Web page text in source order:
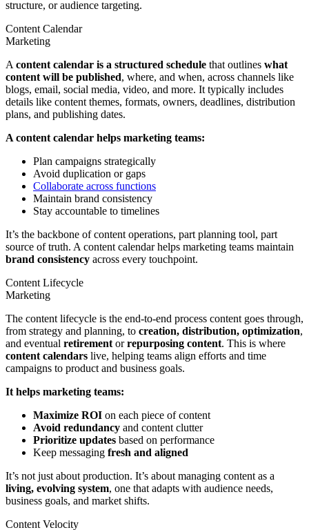
structure, or audience targeting.
Content Calendar
Marketing
A content calendar is a structured schedule that outlines what
content will be published, where, and when, across channels like
blogs, email, social media, video, and more. It typically includes
details like content themes, formats, owners, deadlines, distribution
plans, and publishing dates.
A content calendar helps marketing teams:
Plan campaigns strategically
Avoid duplication or gaps
Collaborate across functions
Maintain brand consistency
Stay accountable to timelines
It’s the backbone of content operations, part planning tool, part
source of truth. A content calendar helps marketing teams maintain
brand consistency across every touchpoint.
Content Lifecycle
Marketing
The content lifecycle is the end-to-end process content goes through,
from strategy and planning, to creation, distribution, optimization,
and eventual retirement orrepurposing content. This is where
content calendars live, helping teams align efforts and time
campaigns to product and business goals.
It helps marketing teams:
Maximize ROI on each piece of content
Avoid redundancy and content clutter
Prioritize updates based on performance
Keep messaging fresh and aligned
It’s not just about production. It’s about managing content as a
living, evolving system, one that adapts with audience needs,
business goals, and market shifts.
Content Velocity